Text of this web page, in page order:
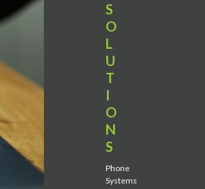
S
O
L
U
T
I
O
N
S
Phone
Systems